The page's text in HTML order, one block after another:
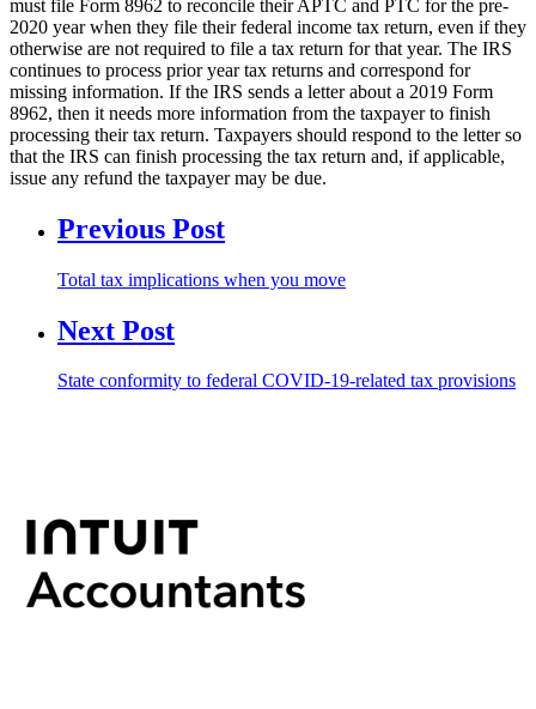
must file Form 8962 to reconcile their APTC and PTC for the pre-
2020 year when they file their federal income tax return, even if they
otherwise are not required to file a tax return for that year. The IRS
continues to process prior year tax returns and correspond for
missing information. If the IRS sends a letter about a 2019 Form
8962, then it needs more information from the taxpayer to finish
processing their tax return. Taxpayers should respond to the letter so
that the IRS can finish processing the tax return and, if applicable,
issue any refund the taxpayer may be due.
Previous Post
Total tax implications when you move
Next Post
State conformity to federal COVID-19-related tax provisions